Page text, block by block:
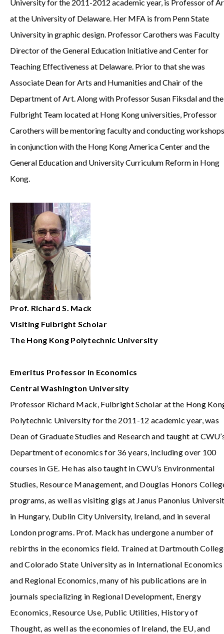
University for the 2011-2012 academic year, is Professor of
at the University of Delaware. Her MFA is from Penn State
University in graphic design. Professor Carothers was Faculty
Director of the General Education Initiative and Center for
Teaching Effectiveness at Delaware. Prior to that she was
Associate Dean for Arts and Humanities and Chair of the
Department of Art. Along with Professor Susan Fiksdal and the
Fulbright Team located at Hong Kong universities, Professor
Carothers will be mentoring faculty and conducting workshops
in conjunction with the Hong Kong America Center and the
General Education and University Curriculum Reform in Hong
Kong.
Prof. Richard S. Mack
Visiting Fulbright Scholar
The Hong Kong Polytechnic University
Emeritus Professor in Economics
Central Washington University
Professor Richard Mack, Fulbright Scholar at the Hong
Polytechnic University for the 2011-12 academic year, was
Dean of Graduate Studies and Research and taught at
Department of economics for 36 years, including over 100
courses in GE. He has also taught in CWU’s Environmental
Studies, Resource Management, and Douglas Honors
programs, as well as visiting gigs at Janus Panonius
in Hungary, Dublin City University, Ireland, and in several
London programs. Prof. Mack has undergone a number of
rebirths in the economics field. Trained at Dartmouth
and Colorado State University as in International Economics
and Regional Economics, many of his publications are in
journals specializing in Regional Development, Energy
Economics, Resource Use, Public Utilities, History of
Thought, as well as the economies of Ireland, the EU, and